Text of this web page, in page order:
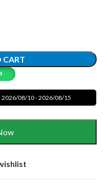
CART
08/10 - 2026/08/15